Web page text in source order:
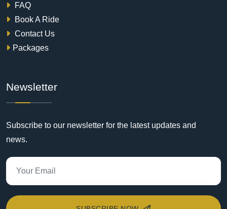
FAQ
Book A Ride
Contact Us
Packages
Newsletter
Subscribe to our newsletter for the latest updates and
news.